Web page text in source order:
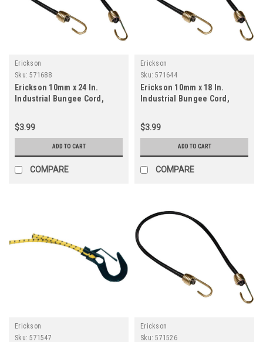
Erickson
Sku: 571688
Erickson 10mm x 24 In.
Industrial Bungee Cord,
$3.99
ADD TO CART
COMPARE
Erickson
Sku: 571644
Erickson 10mm x 18 In.
Industrial Bungee Cord,
$3.99
ADD TO CART
COMPARE
Erickson
Sku: 571547
Erickson
Sku: 571526